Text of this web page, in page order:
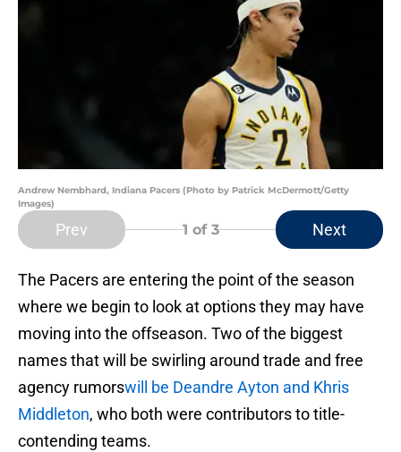
Andrew Nembhard, Indiana Pacers (Photo by Patrick McDermott/Getty
Images)
Prev 1 of 3 Next
The Pacers are entering the point of the season
where we begin to look at options they may have
moving into the offseason. Two of the biggest
names that will be swirling around trade and free
agency rumorswill be Deandre Ayton and Khris
Middleton, who both were contributors to title-
contending teams.